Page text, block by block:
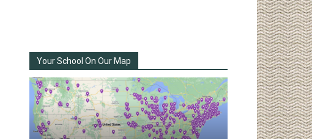
Your School On Our Map